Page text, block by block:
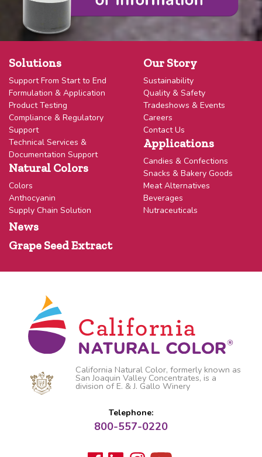
Solutions
Support From Start to End
Formulation & Application
Product Testing
Compliance & Regulatory
Support
Technical Services &
Documentation Support
Natural Colors
Colors
Anthocyanin
Supply Chain Solution
News
Grape Seed Extract
Our Story
Sustainability
Quality & Safety
Tradeshows & Events
Careers
Contact Us
Applications
Candies & Confections
Snacks & Bakery Goods
Meat Alternatives
Beverages
Nutraceuticals
California Natural Color, formerly known as
San Joaquin Valley Concentrates, is a
division of E. & J. Gallo Winery
Telephone:
800-557-0220